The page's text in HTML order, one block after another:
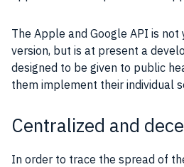
The Apple and Google API is not
version, but is at present a
designed to be given to public
them implement their individual
Centralized and
In order to trace the spread of